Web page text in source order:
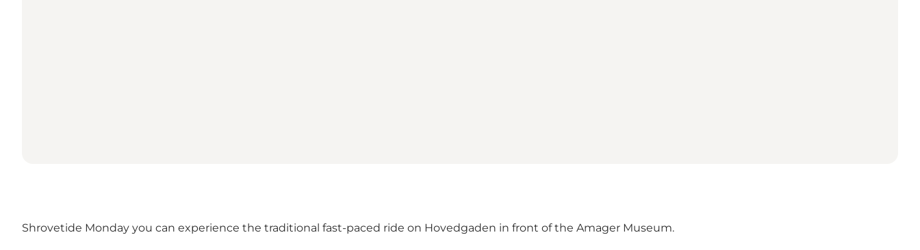
Shrovetide Monday you can experience the traditional fast-paced ride on Hovedgaden in front of the Amager Museum.